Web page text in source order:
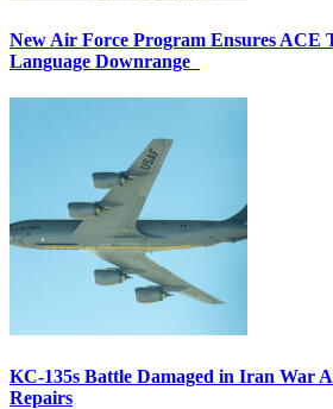
New Air Force Program Ensures ACE
Language Downrange
KC-135s Battle Damaged in Iran War
Repairs